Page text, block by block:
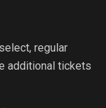
regular
additional tickets